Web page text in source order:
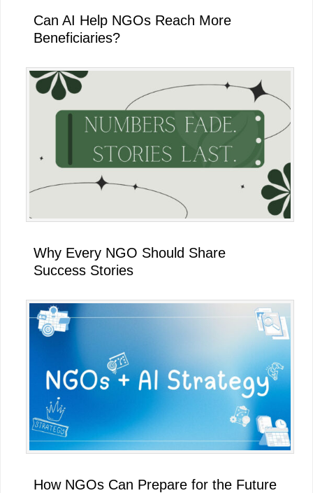
Can AI Help NGOs Reach More
Beneficiaries?
Why Every NGO Should Share
Success Stories
How NGOs Can Prepare for the Future